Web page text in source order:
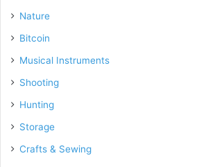
Nature
Bitcoin
Musical Instruments
Shooting
Hunting
Storage
Crafts & Sewing